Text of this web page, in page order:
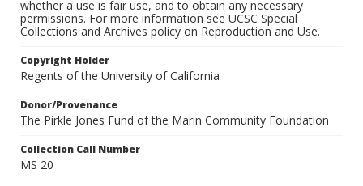
whether a use is fair use, and to obtain any necessary
permissions. For more information see UCSC Special
Collections and Archives policy on Reproduction and Use.
Copyright Holder
Regents of the University of California
Donor/Provenance
The Pirkle Jones Fund of the Marin Community Foundation
Collection Call Number
MS 20